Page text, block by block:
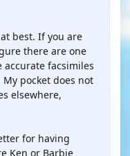
best. If you are
there are one
facsimiles
pocket does not
elsewhere,
for having
Ken or Barbie